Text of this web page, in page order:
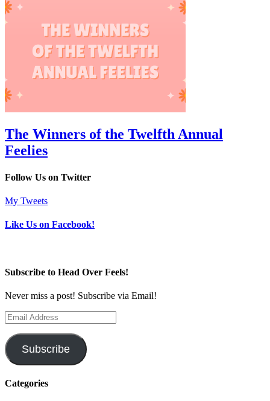
The Winners of the Twelfth Annual
Feelies
Follow Us on Twitter
My Tweets
Like Us on Facebook!
Subscribe to Head Over Feels!
Never miss a post! Subscribe via Email!
Email
Address
Subscribe
Categories